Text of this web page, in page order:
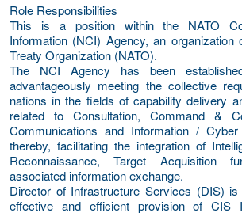
Role Responsibilities
This is a position within the NATO
Information (NCI) Agency, an organization
Treaty Organization (NATO).
The NCI Agency has been
advantageously meeting the collective
nations in the fields of capability delivery
related to Consultation, Command &
Communications and Information /
thereby, facilitating the integration of
Reconnaissance, Target Acquisition
associated information exchange.
Director of Infrastructure Services (DIS)
effective and efficient provision of CIS